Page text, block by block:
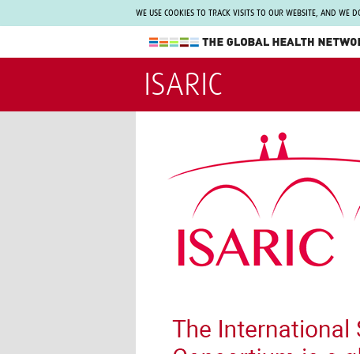
WE USE COOKIES TO TRACK VISITS TO OUR WEBSITE, AND WE
The Global Health Network
WHO Collaborating Centre
Not a member?
Find out what The Global Health Network
can do for you.REGISTER NOW.
ISARIC